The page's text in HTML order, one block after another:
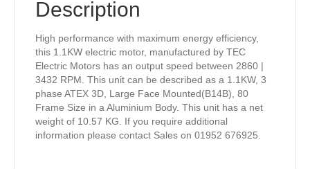
Description
High performance with maximum energy efficiency,
this 1.1KW electric motor, manufactured by TEC
Electric Motors has an output speed between 2860 |
3432 RPM. This unit can be described as a 1.1KW, 3
phase ATEX 3D, Large Face Mounted(B14B), 80
Frame Size in a Aluminium Body. This unit has a net
weight of 10.57 KG. If you require additional
information please contact Sales on 01952 676925.